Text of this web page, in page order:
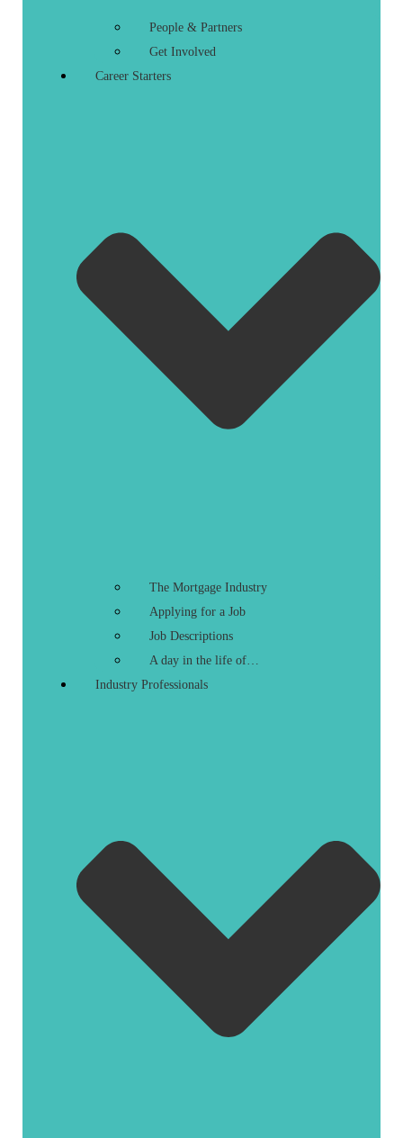
People & Partners
Get Involved
Career Starters
The Mortgage Industry
Applying for a Job
Job Descriptions
A day in the life of…
Industry Professionals